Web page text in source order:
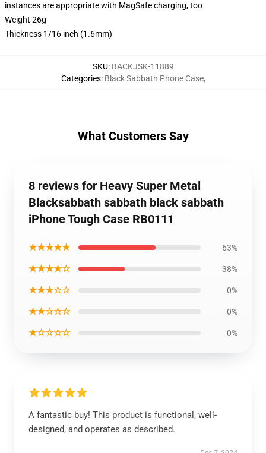
instances are appropriate with MagSafe charging, too
Weight 26g
Thickness 1/16 inch (1.6mm)
SKU: BACKJSK-11889
Categories: Black Sabbath Phone Case,
What Customers Say
8 reviews for Heavy Super Metal
Blacksabbath sabbath black sabbath
iPhone Tough Case RB0111
★★★★★ 63%
★★★★☆ 38%
★★★☆☆ 0%
★★☆☆☆ 0%
★☆☆☆☆ 0%
A fantastic buy! This product is functional, well-
designed, and operates as described.